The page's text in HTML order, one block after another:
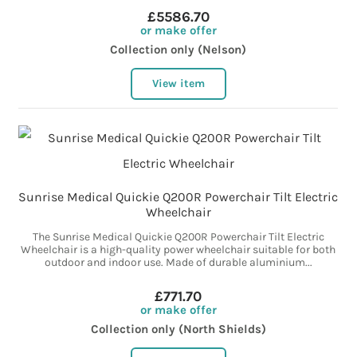
£5586.70
or make offer
Collection only (Nelson)
View item
Sunrise Medical Quickie Q200R Powerchair Tilt Electric
Wheelchair
The Sunrise Medical Quickie Q200R Powerchair Tilt Electric
Wheelchair is a high-quality power wheelchair suitable for both
outdoor and indoor use. Made of durable aluminium...
£771.70
or make offer
Collection only (North Shields)